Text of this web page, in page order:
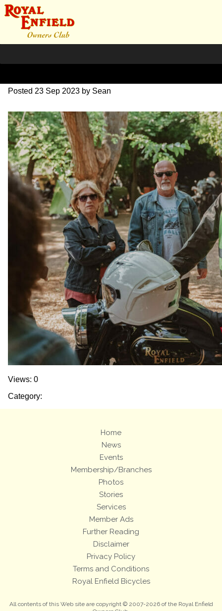
SZ203907
Posted 23 Sep 2023 by Sean
Views: 0
Category:
Home
News
Events
Membership/Branches
Photos
Stories
Services
Member Ads
Further Reading
Disclaimer
Privacy Policy
Terms and Conditions
Royal Enfield Bicycles
All contents of this Web site are copyright © 2007-2026 of the Royal Enfield